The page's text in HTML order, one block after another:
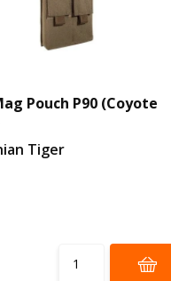
Pouch P90 (Coyote
Tiger